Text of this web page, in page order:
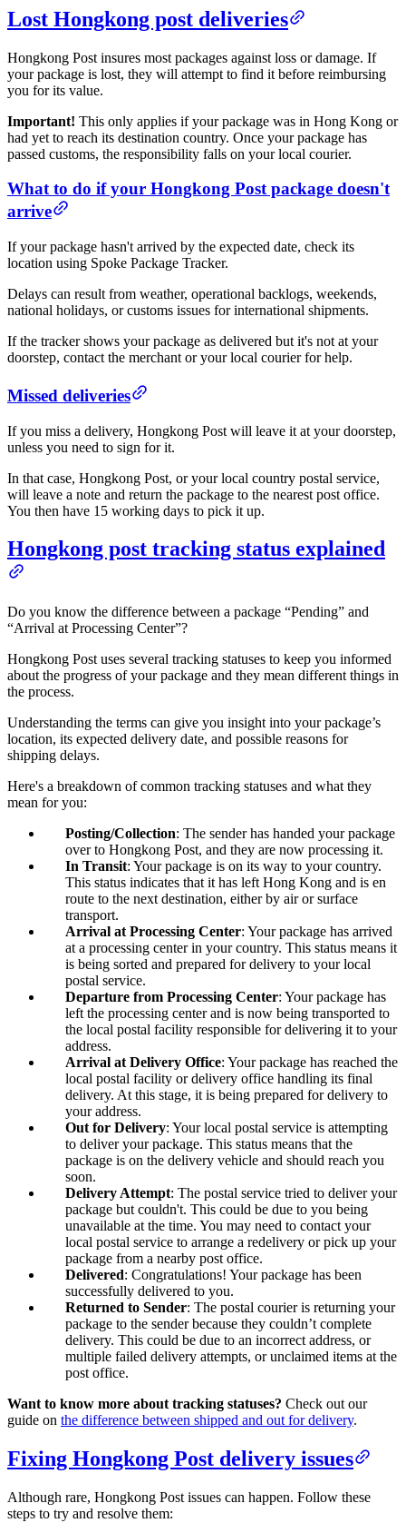
Lost Hongkong post deliveries
Hongkong Post insures most packages against loss or damage. If
your package is lost, they will attempt to find it before reimbursing
you for its value.
Important! This only applies if your package was in Hong Kong or
had yet to reach its destination country. Once your package has
passed customs, the responsibility falls on your local courier.
What to do if your Hongkong Post package doesn't
arrive
If your package hasn't arrived by the expected date, check its
location using Spoke Package Tracker.
Delays can result from weather, operational backlogs, weekends,
national holidays, or customs issues for international shipments.
If the tracker shows your package as delivered but it's not at your
doorstep, contact the merchant or your local courier for help.
Missed deliveries
If you miss a delivery, Hongkong Post will leave it at your doorstep,
unless you need to sign for it.
In that case, Hongkong Post, or your local country postal service,
will leave a note and return the package to the nearest post office.
You then have 15 working days to pick it up.
Hongkong post tracking status explained
Do you know the difference between a package “Pending” and
“Arrival at Processing Center”?
Hongkong Post uses several tracking statuses to keep you informed
about the progress of your package and they mean different things in
the process.
Understanding the terms can give you insight into your package’s
location, its expected delivery date, and possible reasons for
shipping delays.
Here's a breakdown of common tracking statuses and what they
mean for you:
Posting/Collection: The sender has handed your package
over to Hongkong Post, and they are now processing it.
In Transit: Your package is on its way to your country.
This status indicates that it has left Hong Kong and is en
route to the next destination, either by air or surface
transport.
Arrival at Processing Center: Your package has arrived
at a processing center in your country. This status means it
is being sorted and prepared for delivery to your local
postal service.
Departure from Processing Center: Your package has
left the processing center and is now being transported to
the local postal facility responsible for delivering it to your
address.
Arrival at Delivery Office: Your package has reached the
local postal facility or delivery office handling its final
delivery. At this stage, it is being prepared for delivery to
your address.
Out for Delivery: Your local postal service is attempting
to deliver your package. This status means that the
package is on the delivery vehicle and should reach you
soon.
Delivery Attempt: The postal service tried to deliver your
package but couldn't. This could be due to you being
unavailable at the time. You may need to contact your
local postal service to arrange a redelivery or pick up your
package from a nearby post office.
Delivered: Congratulations! Your package has been
successfully delivered to you.
Returned to Sender: The postal courier is returning your
package to the sender because they couldn’t complete
delivery. This could be due to an incorrect address, or
multiple failed delivery attempts, or unclaimed items at the
post office.
Want to know more about tracking statuses? Check out our
guide on the difference between shipped and out for delivery.
Fixing Hongkong Post delivery issues
Although rare, Hongkong Post issues can happen. Follow these
steps to try and resolve them: